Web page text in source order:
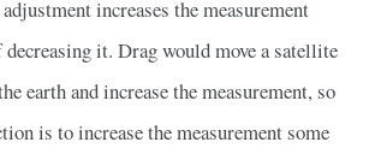
increases the measurement
decreasing it. Drag would move a satellite
earth and increase the measurement, so
is to increase the measurement some